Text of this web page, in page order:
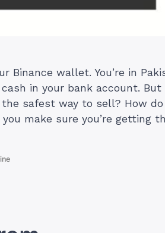
Binance wallet. You’re in
in your bank account. But
safest way to sell? How do
make sure you’re getting